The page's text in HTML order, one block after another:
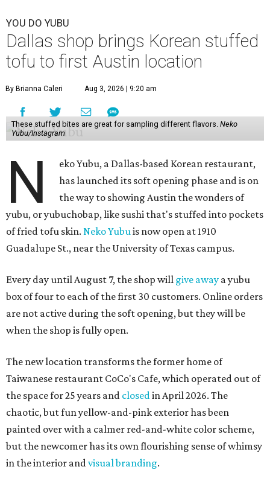
YOU DO YUBU
Dallas shop brings Korean stuffed
tofu to first Austin location
By Brianna Caleri Aug 3, 2026 | 9:20 am
These stuffed bites are great for sampling different flavors. Neko
Yubu/Instagram
N
eko Yubu, a Dallas-based Korean restaurant,
has launched its soft opening phase and is on
the way to showing Austin the wonders of
yubu, or yubuchobap, like sushi that's stuffed into pockets
of fried tofu skin. Neko Yubuis now open at 1910
Guadalupe St., near the University of Texas campus.
Every day until August 7, the shop will give away a yubu
box of four to each of the first 30 customers. Online orders
are not active during the soft opening, but they will be
when the shop is fully open.
The new location transforms the former home of
Taiwanese restaurant CoCo's Cafe, which operated out of
the space for 25 years and closedin April 2026. The
chaotic, but fun yellow-and-pink exterior has been
painted over with a calmer red-and-white color scheme,
but the newcomer has its own flourishing sense of whimsy
in the interior andvisual branding.